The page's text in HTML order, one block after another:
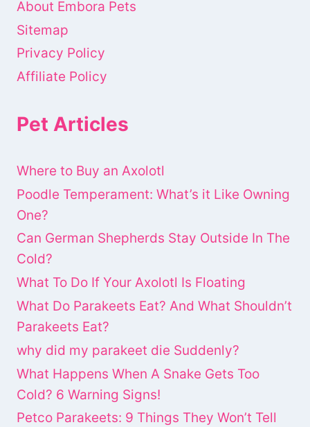
About Embora Pets
Sitemap
Privacy Policy
Affiliate Policy
Pet Articles
Where to Buy an Axolotl
Poodle Temperament: What’s it Like Owning
One?
Can German Shepherds Stay Outside In The
Cold?
What To Do If Your Axolotl Is Floating
What Do Parakeets Eat? And What Shouldn’t
Parakeets Eat?
why did my parakeet die Suddenly?
What Happens When A Snake Gets Too
Cold? 6 Warning Signs!
Petco Parakeets: 9 Things They Won’t Tell